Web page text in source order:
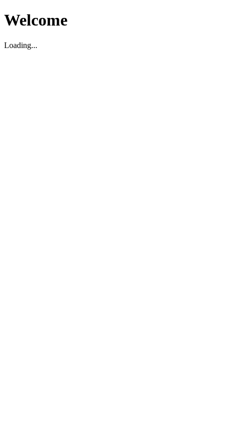
Welcome
Loading...